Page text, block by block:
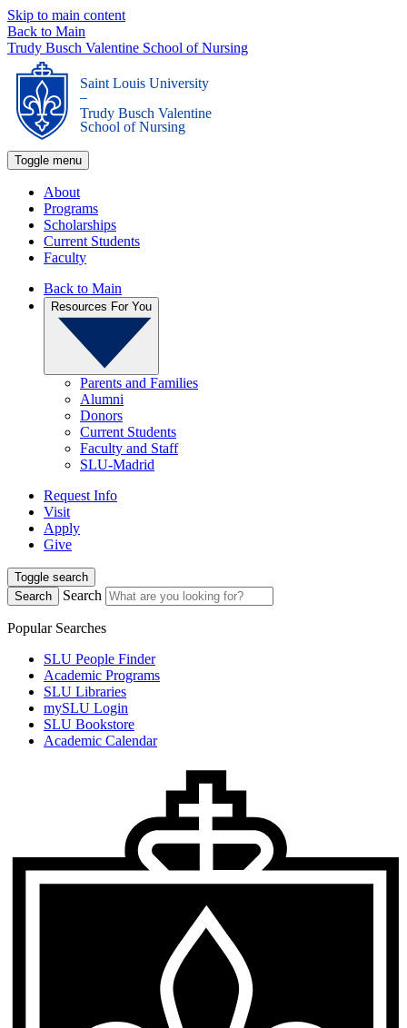
Skip to main content
Back to Main
Trudy Busch Valentine School of Nursing
Saint Louis University
_
Trudy Busch Valentine
School of Nursing
Toggle menu
About
Programs
Scholarships
Current Students
Faculty
Back to Main
Resources For You
Parents and Families
Alumni
Donors
Current Students
Faculty and Staff
SLU-Madrid
Request Info
Visit
Apply
Give
Toggle search
Search
Search
Popular Searches
SLU People Finder
Academic Programs
SLU Libraries
mySLU Login
SLU Bookstore
Academic Calendar